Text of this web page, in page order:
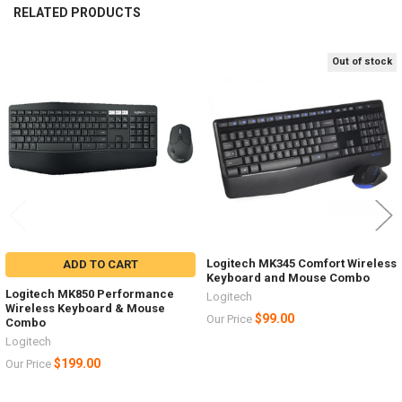
RELATED PRODUCTS
Products
ADD TO CART
Logitech MK850 Performance
Wireless Keyboard & Mouse
Combo
Logitech
Our Price $199.00
Out of stock
Logitech MK345 Comfort Wireless
Keyboard and Mouse Combo
Logitech
Our Price $99.00